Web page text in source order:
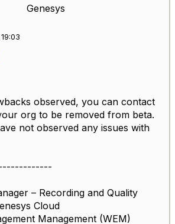
Genesys
observed, you can contact
org to be removed from beta.
not observed any issues with
– Recording and Quality
Cloud
Management (WEM)